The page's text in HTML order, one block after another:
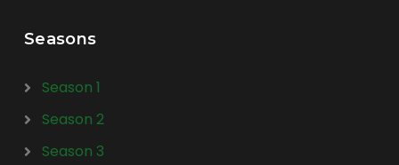
Seasons
Season 1
Season 2
Season 3